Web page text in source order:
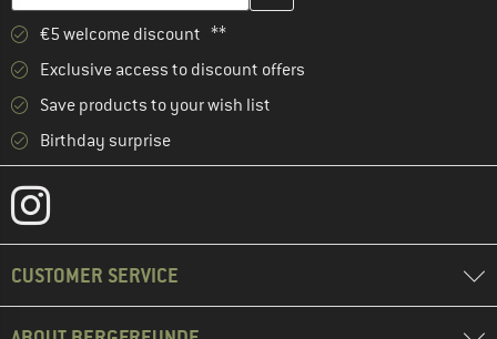
€5 welcome discount **
Exclusive access to discount offers
Save products to your wish list
Birthday surprise
CUSTOMER SERVICE